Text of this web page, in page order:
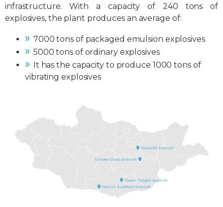
infrastructure. With a capacity of 240 tons of
explosives, the plant produces an average of:
7000 tons of packaged emulsion explosives
5000 tons of ordinary explosives
It has the capacity to produce 1000 tons of
vibrating explosives
Nalaikh branch
district
Packaging emulsion explosives
Plant of ordinary and reinforced
ordinary explosives
Shivee-Ovoo branch
Govisumber aimag, Shivee Gobi soum
Ordinary explosives factory
Tavan Tolgoi branch
Umnugovi aimag, Tsogttsetsii soum
Bulk emulsion explosives plant
Ordinary explosives factory
Nariin Sukhait branch
Umnugovi aimag, Gurvantes soum
Bulk emulsion explosives plant
Ordinary explosives factory